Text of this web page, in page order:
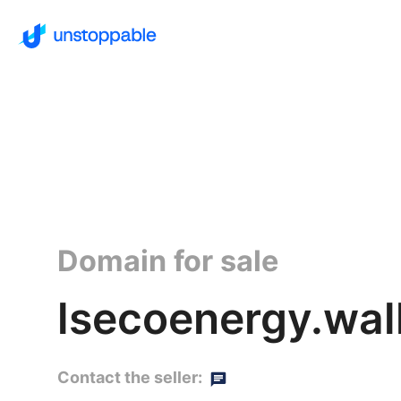
Domain for sale
Contact the seller: